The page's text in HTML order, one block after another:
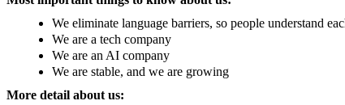
We eliminate language barriers, so people understand
We are a tech company
We are an AI company
We are stable, and we are growing
More detail about us: